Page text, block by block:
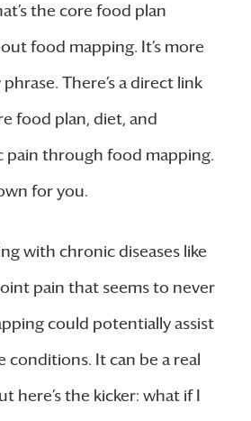
the core food plan
food mapping. It’s more
There’s a direct link
food plan, diet, and
pain through food mapping.
for you.
with chronic diseases like
pain that seems to never
could potentially assist
conditions. It can be a real
here’s the kicker: what if I